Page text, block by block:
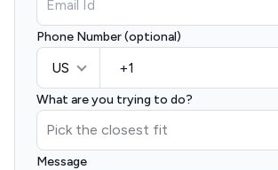
Phone Number (optional)
US
What are you trying to do?
Message